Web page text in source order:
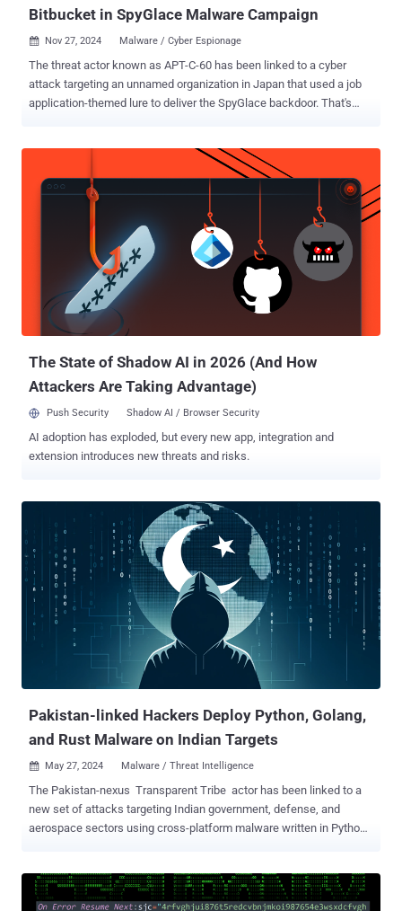
Bitbucket in SpyGlace Malware Campaign
 Nov 27, 2024 Malware / Cyber Espionage
The threat actor known as APT-C-60 has been linked to a cyber
attack targeting an unnamed organization in Japan that used a job
application-themed lure to deliver the SpyGlace backdoor. That's
StatCounter. The attack was carried out around August 2024. "In this
attack, an email purporting to be from a prospective employee was
sent to the organization's recruiting contact, infecting the contact
to a South Korea-aligned cyber espionage group that's known to
target East Asian countries. In August 2024, it was observed
exploiting a remote code execution vulnerability in WPS Office for
Windows (CVE-2024-7262) to drop a custom backdoor called
SpyGlace. The attack chain discovered by JPCERT/CC involves the
use of a phishing email that contains a link to a file hosted on Goo...
The State of Shadow AI in 2026 (And How
Attackers Are Taking Advantage)
Push Security Shadow AI / Browser Security
AI adoption has exploded, but every new app, integration and
extension introduces new threats and risks.
Pakistan-linked Hackers Deploy Python, Golang,
and Rust Malware on Indian Targets
 May 27, 2024 Malware / Threat Intelligence
The Pakistan-nexus Transparent Tribe actor has been linked to a
new set of attacks targeting Indian government, defense, and
aerospace sectors using cross-platform malware written in Python,
and Intelligence Team said in a technical report published early last
week. The spear-phishing campaign is also notable for its abuse of